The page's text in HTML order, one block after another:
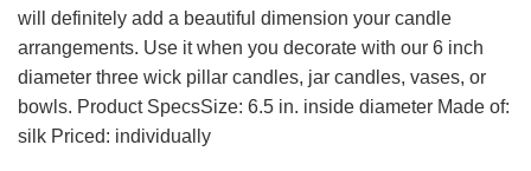
will definitely add a beautiful dimension your candle
arrangements. Use it when you decorate with our 6 inch
diameter three wick pillar candles, jar candles, vases, or
bowls. Product SpecsSize: 6.5 in. inside diameter Made of:
silk Priced: individually